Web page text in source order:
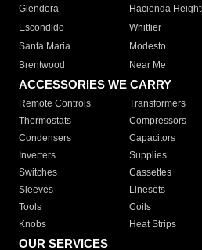
Glendora
Hacienda
Escondido
Whittier
Santa Maria
Modesto
Brentwood
Near Me
ACCESSORIES WE CARRY
Remote Controls Transformers
Thermostats
Compressors
Condensers
Capacitors
Inverters
Supplies
Switches
Cassettes
Sleeves
Linesets
Tools
Coils
Knobs
Heat Strips
OUR SERVICES